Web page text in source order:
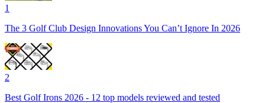
1
The 3 Golf Club Design Innovations You Can’t Ignore In 2026
2
Best Golf Irons 2026 - 12 top models reviewed and tested